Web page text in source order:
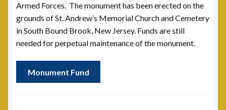
Thank You for Subscribing
Armed Forces. The monument has been erected on the
grounds of St. Andrew’s Memorial Church and Cemetery
in South Bound Brook, New Jersey. Funds are still
needed for perpetual maintenance of the monument.
Monument Fund